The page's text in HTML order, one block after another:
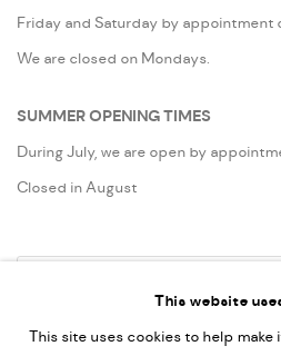
Friday and Saturday by appointment
We are closed on Mondays.
SUMMER OPENING TIMES
During July, we are open by
Closed in August
This website
This site uses cookies to help make